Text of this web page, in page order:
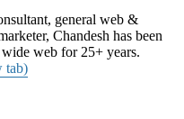
general web &
Chandesh has been
web for 25+ years.
tab)